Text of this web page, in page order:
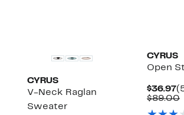
CYRUS
V-Neck Raglan
Sweater
CYRUS
Open
$36.97
$89.00